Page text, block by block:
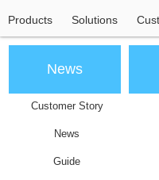
Products Solutions
News
Customer Story
News
Guide